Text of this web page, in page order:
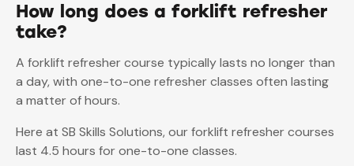
How long does a forklift refresher
take?
A forklift refresher course typically lasts no longer than
a day, with one-to-one refresher classes often lasting
a matter of hours.
Here at SB Skills Solutions, our forklift refresher courses
last 4.5 hours for one-to-one classes.